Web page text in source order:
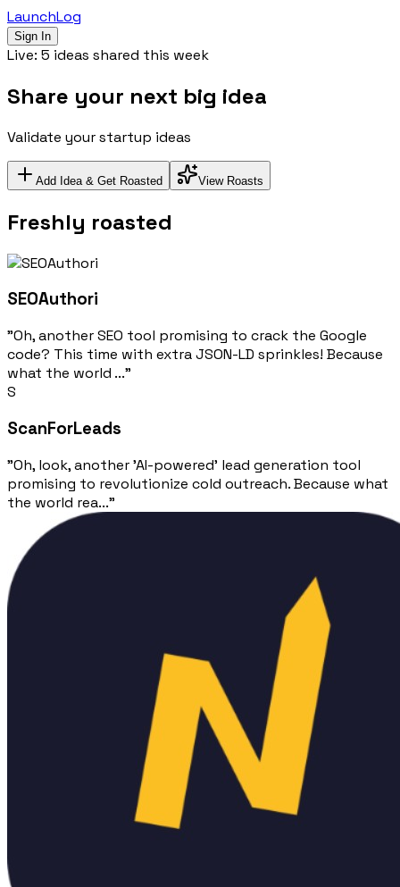
LaunchLog
Sign In
Live: 5 ideas shared this week
Share your next big idea
Validate your startup ideas
Add Idea & Get Roasted View Roasts
Freshly roasted
SEOAuthori
"Oh, another SEO tool promising to crack the Google
code? This time with extra JSON-LD sprinkles! Because
what the world ..."
S
ScanForLeads
"Oh, look, another 'AI-powered' lead generation tool
promising to revolutionize cold outreach. Because what
the world rea..."